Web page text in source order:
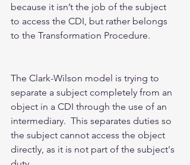
because it isn’t the job of the subject
to access the CDI, but rather belongs
to the Transformation Procedure.
The Clark-Wilson model is trying to
separate a subject completely from an
object in a CDI through the use of an
intermediary.  This separates duties so
the subject cannot access the object
directly, as it is not part of the subject's